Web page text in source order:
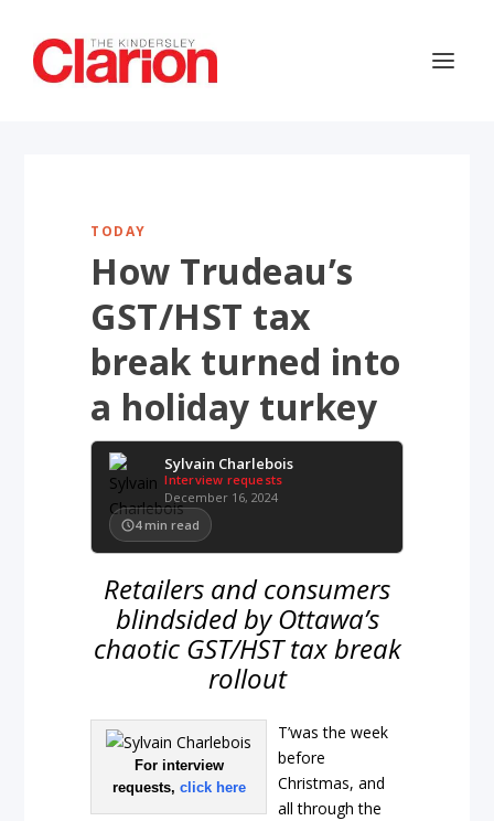
TODAY
How Trudeau’s
GST/HST tax
break turned into
a holiday turkey
Sylvain Charlebois
Interview requests
December 16, 2024
4 min read
Retailers and consumers
blindsided by Ottawa’s
chaotic GST/HST tax break
rollout
For interview
requests, click here
T’was the week
before
Christmas, and
all through the